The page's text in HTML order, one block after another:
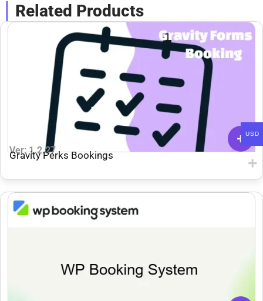
Related Products
Ver: 1.2.27
Gravity Perks Bookings
USD